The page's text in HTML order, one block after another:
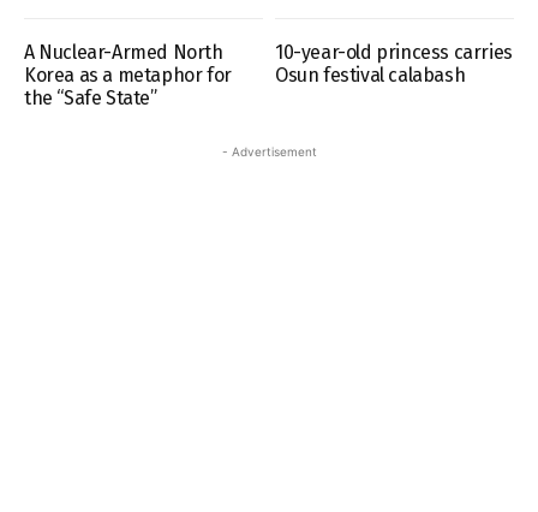
A Nuclear-Armed North
Korea as a metaphor for
the “Safe State”
10-year-old princess carries
Osun festival calabash
- Advertisement